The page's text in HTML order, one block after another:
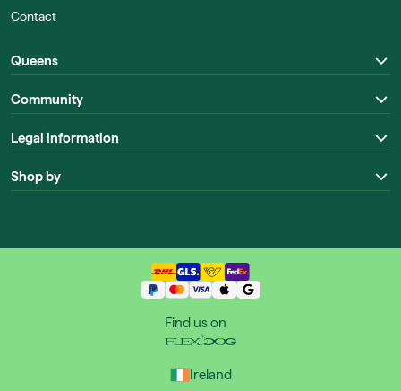
Contact
Queens
Community
Legal information
Shop by
Find us on
Ireland